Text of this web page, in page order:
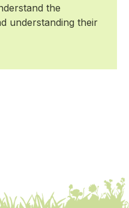
the
understanding their